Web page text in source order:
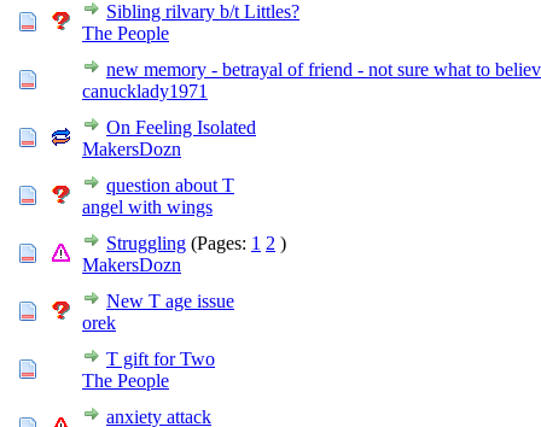
Sibling rilvary b/t Littles?
The People
new memory - betrayal of friend - not sure what to
canucklady1971
On Feeling Isolated
MakersDozn
question about T
angel with wings
Struggling (Pages: 1 2 )
MakersDozn
New T age issue
orek
T gift for Two
The People
anxiety attack